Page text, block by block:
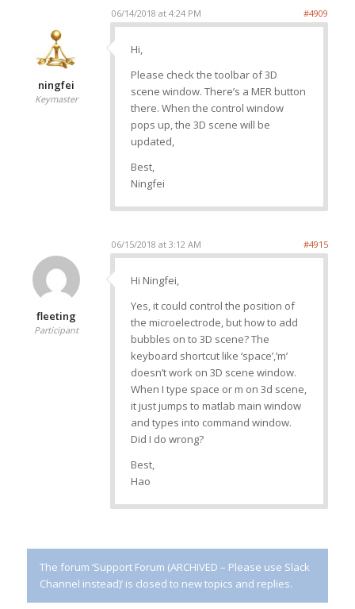
06/14/2018 at 4:24 PM #4909
ningfei
Keymaster
Hi,
Please check the toolbar of 3D
scene window. There’s a MER button
there. When the control window
pops up, the 3D scene will be
updated,
Best,
Ningfei
06/15/2018 at 3:12 AM #4915
fleeting
Participant
Hi Ningfei,
Yes, it could control the position of
the microelectrode, but how to add
bubbles on to 3D scene? The
keyboard shortcut like ‘space’,’m’
doesn’t work on 3D scene window.
When I type space or m on 3d scene,
it just jumps to matlab main window
and types into command window.
Did I do wrong?
Best,
Hao
The forum ‘Support Forum (ARCHIVED – Please use Slack
Channel instead)’ is closed to new topics and replies.